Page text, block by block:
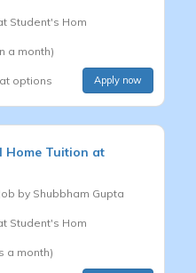
Student's Hom
a month)
options Apply now
Home Tuition at
by Shubbham Gupta
Student's Hom
a month)